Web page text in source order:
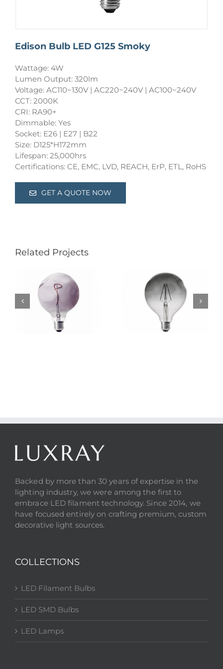
Edison Bulb LED G125 Smoky
Wattage: 4W
Lumen Output: 320lm
Voltage: AC110~130V | AC220~240V | AC100~240V
CCT: 2000K
CRI: RA90+
Dimmable: Yes
Socket: E26 | E27 | B22
Size: D125*H172mm
Lifespan: 25,000hrs
Certifications: CE, EMC, LVD, REACH, ErP, ETL, RoHS
GET A QUOTE NOW
Related Projects
Backed by more than 30 years of expertise in the
lighting industry, we were among the first to
embrace LED filament technology. Since 2014, we
have focused entirely on crafting premium, custom
decorative light sources.
COLLECTIONS
LED Filament Bulbs
LED SMD Bulbs
LED Lamps